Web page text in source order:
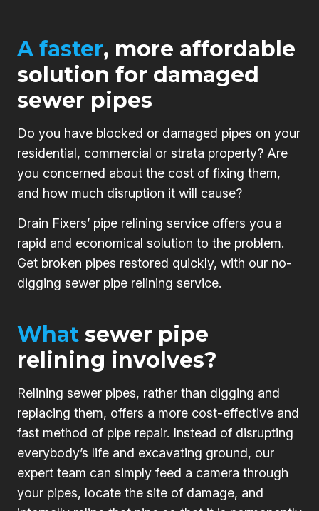
A faster, more affordable
solution for damaged
sewer pipes
Do you have blocked or damaged pipes on your
residential, commercial or strata property? Are
you concerned about the cost of fixing them,
and how much disruption it will cause?
Drain Fixers’ pipe relining service offers you a
rapid and economical solution to the problem.
Get broken pipes restored quickly, with our no-
digging sewer pipe relining service.
What sewer pipe
relining involves?
Relining sewer pipes, rather than digging and
replacing them, offers a more cost-effective and
fast method of pipe repair. Instead of disrupting
everybody’s life and excavating ground, our
expert team can simply feed a camera through
your pipes, locate the site of damage, and